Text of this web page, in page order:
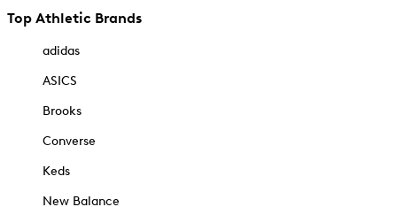
Top Athletic Brands
adidas
ASICS
Brooks
Converse
Keds
New Balance